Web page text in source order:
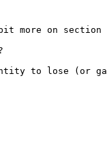
bit more on
to lose (or